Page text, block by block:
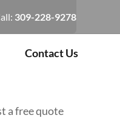
309-228-9278
Contact Us
a free quote